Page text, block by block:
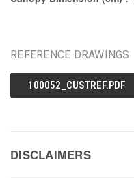
REFERENCE DRAWINGS
100052_CUSTREF.PDF
DISCLAIMERS